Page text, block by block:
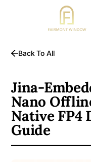
Back To All
Jina-
Nano
Native FP4
Guide